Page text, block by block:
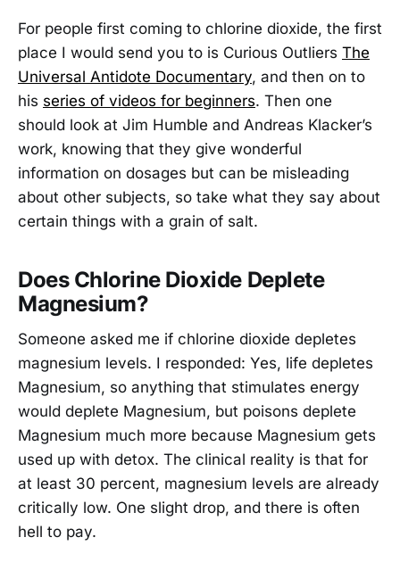
For people first coming to chlorine dioxide, the first
place I would send you to is Curious Outliers The
Universal Antidote Documentary, and then on to
his series of videos for beginners. Then one
should look at Jim Humble and Andreas Klacker’s
work, knowing that they give wonderful
information on dosages but can be misleading
about other subjects, so take what they say about
certain things with a grain of salt.
Does Chlorine Dioxide Deplete
Magnesium?
Someone asked me if chlorine dioxide depletes
magnesium levels. I responded: Yes, life depletes
Magnesium, so anything that stimulates energy
would deplete Magnesium, but poisons deplete
Magnesium much more because Magnesium gets
used up with detox. The clinical reality is that for
at least 30 percent, magnesium levels are already
critically low. One slight drop, and there is often
hell to pay.